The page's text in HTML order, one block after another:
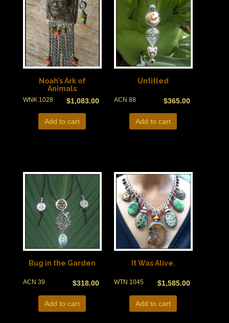
Noah’s Ark of
Animals
$1,083.00
WNK 1028
Add to cart
Untitled
$365.00
ACN 88
Add to cart
Bug in the Garden
$318.00
ACN 39
Add to cart
It Was Alive.
$1,585.00
WTN 1045
Add to cart